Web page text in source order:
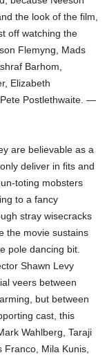
the look of the film,
off watching the
Flemyng, Mads
Barhom,
Elizabeth
Postlethwaite. —
are believable as a
deliver in fits and
toting mobsters
to a fancy
stray wisecracks
the movie sustains
pole dancing bit.
Shawn Levy
veers between
but between
cast, this
Wahlberg, Taraji
Franco, Mila Kunis,